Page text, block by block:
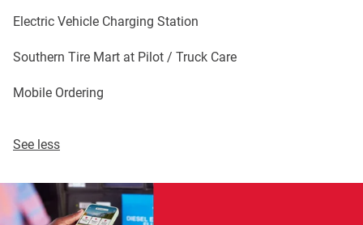
Electric Vehicle Charging Station
Southern Tire Mart at Pilot / Truck Care
Mobile Ordering
See less